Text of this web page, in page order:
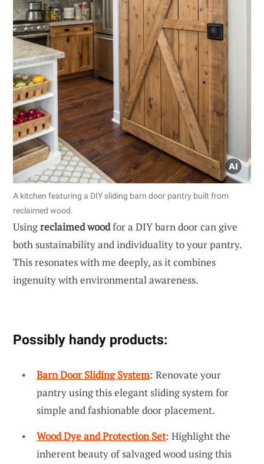
A kitchen featuring a DIY sliding barn door pantry built from
reclaimed wood.
Usingreclaimed woodfor a DIY barn door can give
both sustainability and individuality to your pantry.
This resonates with me deeply, as it combines
ingenuity with environmental awareness.
Possibly handy products:
Barn Door Sliding System: Renovate your
pantry using this elegant sliding system for
simple and fashionable door placement.
Wood Dye and Protection Set: Highlight the
inherent beauty of salvaged wood using this